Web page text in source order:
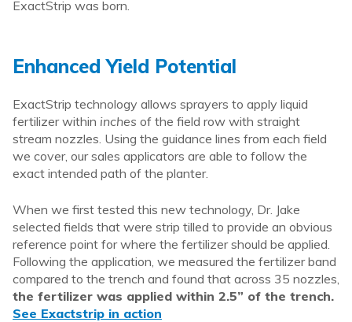
ExactStrip was born.
Enhanced Yield Potential
ExactStrip technology allows sprayers to apply liquid
fertilizer within inches of the field row with straight
stream nozzles. Using the guidance lines from each field
we cover, our sales applicators are able to follow the
exact intended path of the planter.
When we first tested this new technology, Dr. Jake
selected fields that were strip tilled to provide an obvious
reference point for where the fertilizer should be applied.
Following the application, we measured the fertilizer band
compared to the trench and found that across 35 nozzles,
the fertilizer was applied within 2.5” of the trench.
See Exactstrip in action